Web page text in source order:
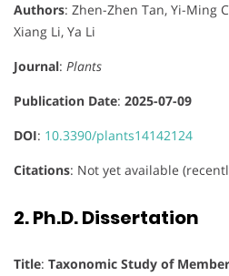
Authors: Zhen-Zhen Tan, Yi-Ming
Xiang Li, Ya Li
Journal: Plants
Publication Date: 2025-07-09
DOI: 10.3390/plants14142124
Citations: Not yet available
2. Ph.D. Dissertation
Title: Taxonomic Study of